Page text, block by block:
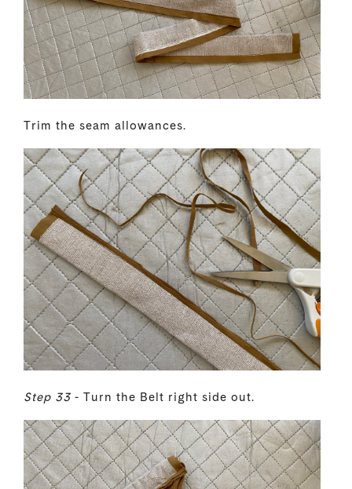
Trim the seam allowances.
Step 33 - Turn the Belt right side out.